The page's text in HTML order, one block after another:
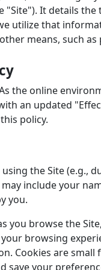
"Site"). It details
utilize that
means, such as
the online
an updated
policy.
the Site (e.g.,
include your
you.
you browse the
browsing
Cookies are small
your